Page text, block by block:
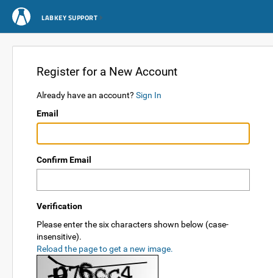
LABKEY SUPPORT
Register for a New Account
Already have an account? Sign In
Email
Confirm Email
Verification
Please enter the six characters shown below (case-
insensitive).
Reload the page to get a new image.